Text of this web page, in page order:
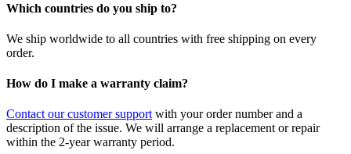
Which countries do you ship to?
We ship worldwide to all countries with free shipping on every
order.
How do I make a warranty claim?
Contact our customer supportwith your order number and a
description of the issue. We will arrange a replacement or repair
within the 2-year warranty period.